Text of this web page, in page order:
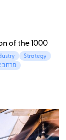
of the 1000
Strategy
מרחב